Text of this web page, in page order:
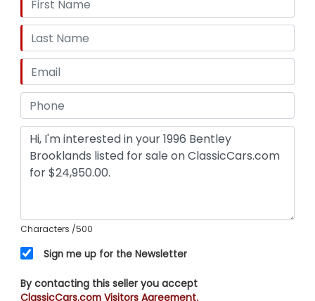
Characters /500
Sign me up for the Newsletter
By contacting this seller you accept
ClassicCars.com Visitors Agreement.